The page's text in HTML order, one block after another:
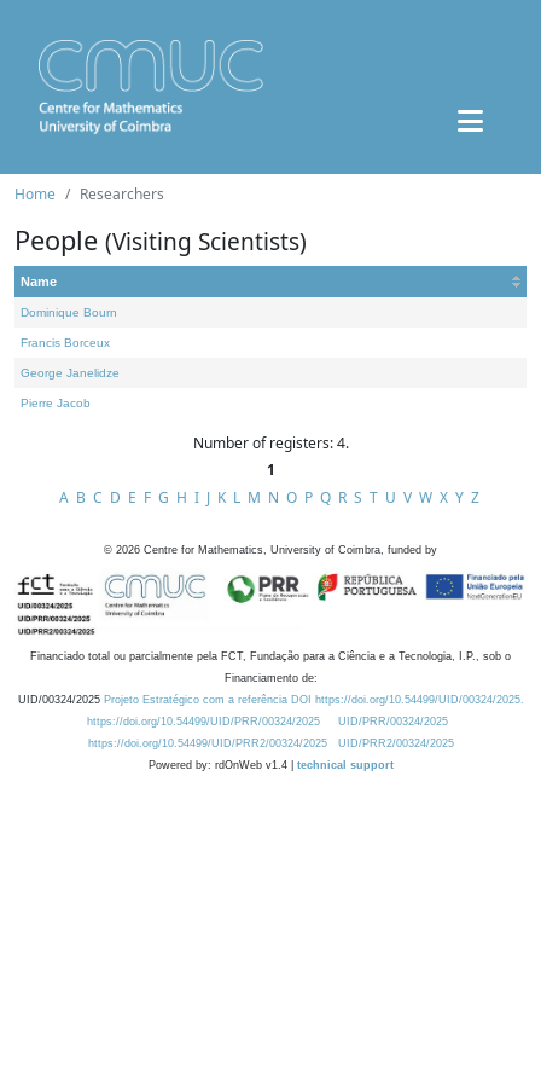
Home Researchers
People (Visiting Scientists)
Name
Dominique Bourn
Francis Borceux
George Janelidze
Pierre Jacob
Number of registers: 4.
1
A B C D E F G H I J K L M N O P Q R S T U V W X Y Z
© 2026 Centre for Mathematics, University of Coimbra, funded by
Financiado total ou parcialmente pela FCT, Fundação para a Ciência e a Tecnologia, I.P., sob o
Financiamento de:
UID/00324/2025 Projeto Estratégico com a referência DOI https://doi.org/10.54499/UID/00324/2025.
https://doi.org/10.54499/UID/PRR/00324/2025
UID/PRR/00324/2025
https://doi.org/10.54499/UID/PRR2/00324/2025
UID/PRR2/00324/2025
Powered by: rdOnWeb v1.4 | technical support